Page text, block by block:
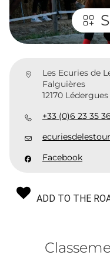
Les Ecuries de
Falguières
12170 Lédergues
+33 (0)6 23 35
Facebook
ADD TO THE